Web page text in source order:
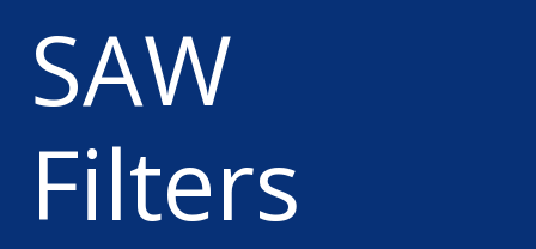
SAW
Filters